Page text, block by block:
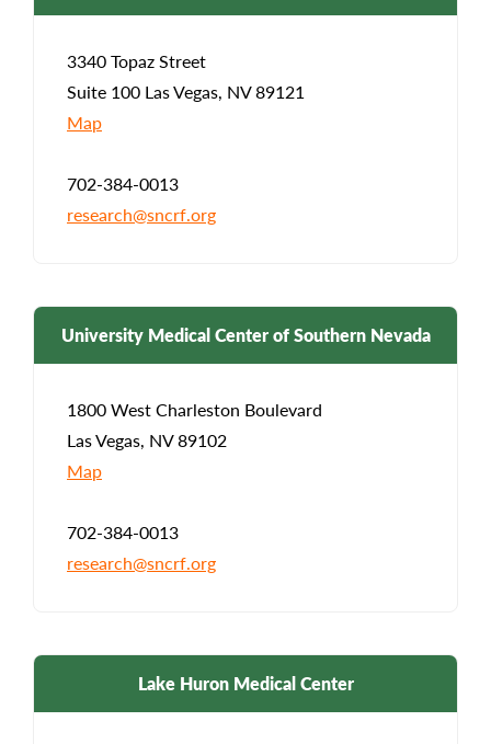
3340 Topaz Street
Suite 100 Las Vegas, NV 89121
Map
702-384-0013
research@sncrf.org
University Medical Center of Southern Nevada
1800 West Charleston Boulevard
Las Vegas, NV 89102
Map
702-384-0013
research@sncrf.org
Lake Huron Medical Center